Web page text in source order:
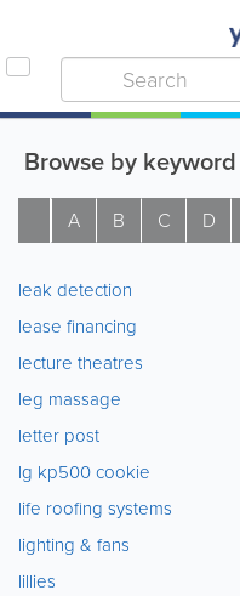
Browse by keyword
A B C D
leak detection
lease financing
lecture theatres
leg massage
letter post
lg kp500 cookie
life roofing systems
lighting & fans
lillies